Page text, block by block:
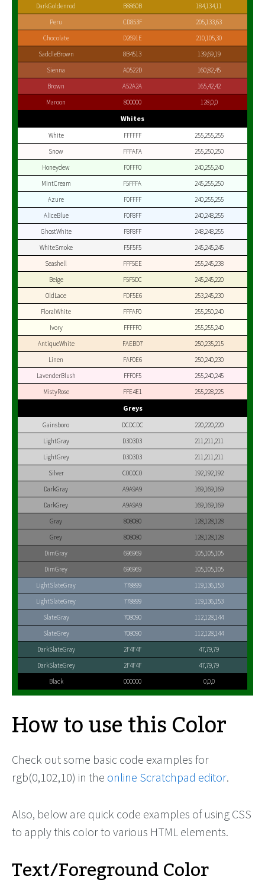
DarkGoldenrod B8860B
184,134,11
Peru
CD853F
205,133,63
Chocolate
D2691E
210,105,30
SaddleBrown
8B4513
139,69,19
Sienna
A0522D
160,82,45
Brown
A52A2A
165,42,42
Maroon
800000 128,0,0
Whites
White FFFFFF
255,255,255
Snow
FFFAFA
255,250,250
Honeydew
F0FFF0
240,255,240
MintCream
F5FFFA
245,255,250
Azure
F0FFFF
240,255,255
AliceBlue
F0F8FF
240,248,255
GhostWhite
F8F8FF
248,248,255
WhiteSmoke
F5F5F5
245,245,245
Seashell
FFF5EE
255,245,238
Beige
F5F5DC
245,245,220
OldLace
FDF5E6
253,245,230
FloralWhite
FFFAF0
255,250,240
Ivory
FFFFF0
255,255,240
AntiqueWhite
FAEBD7
250,235,215
Linen
FAF0E6
250,240,230
LavenderBlush
FFF0F5
255,240,245
MistyRose
FFE4E1 255,228,225
Greys
Gainsboro DCDCDC
220,220,220
LightGray
D3D3D3
211,211,211
LightGrey
D3D3D3
211,211,211
Silver
C0C0C0
192,192,192
DarkGray
A9A9A9
169,169,169
DarkGrey
A9A9A9
169,169,169
Gray
808080
128,128,128
Grey
808080
128,128,128
DimGray
696969
105,105,105
DimGrey
696969
105,105,105
LightSlateGray
778899
119,136,153
LightSlateGrey
778899
119,136,153
SlateGray
708090
112,128,144
SlateGrey
708090
112,128,144
DarkSlateGray
2F4F4F
47,79,79
DarkSlateGrey
2F4F4F
47,79,79
Black
000000 0,0,0
How to use this Color
Check out some basic code examples for
rgb(0,102,10) in the online Scratchpad editor.
Also, below are quick code examples of using CSS
to apply this color to various HTML elements.
Text/Foreground Color